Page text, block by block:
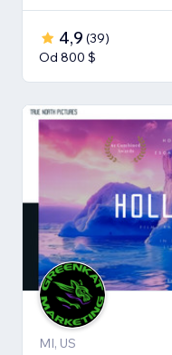
4,9 (39)
Od 800 $
MI, US